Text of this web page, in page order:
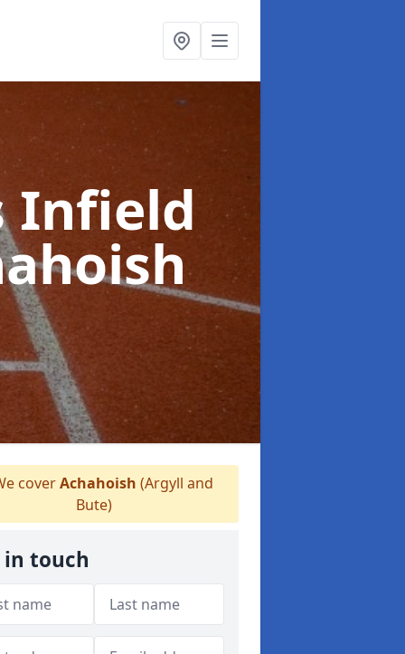
Infield
coverAchahoish (Argyll and
Bute)
in touch